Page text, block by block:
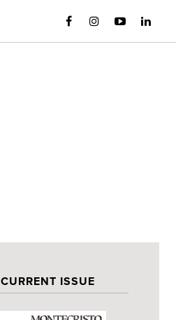
CURRENT ISSUE